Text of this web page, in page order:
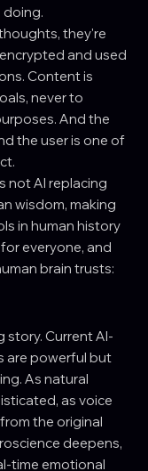
doing.
they're
and used
Content is
never to
And the
the user is one of
not AI replacing
wisdom, making
in human history
everyone, and
brain trusts:
story. Current AI-
are powerful but
As natural
as voice
the original
deepens,
time emotional